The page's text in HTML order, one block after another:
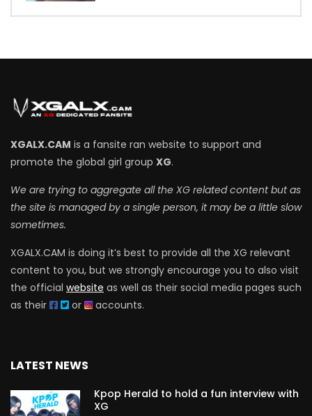
XGALX.CAM is a fansite ran website to support and
promote the global girl group XG.
We are trying to aggregate all the XG related content but as
the site is managed by a single person, it may be a little slow
sometimes.
XGALX.CAM is doing it’s best to provide all the XG relevant
content to you, but we strongly encourage you to also visit
the official website as well as their social media pages such
as their
or accounts.
LATEST NEWS
Kpop Herald to hold a fun interview with
XG